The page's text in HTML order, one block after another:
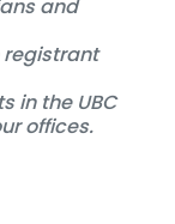
and
registrant
in the UBC
offices.